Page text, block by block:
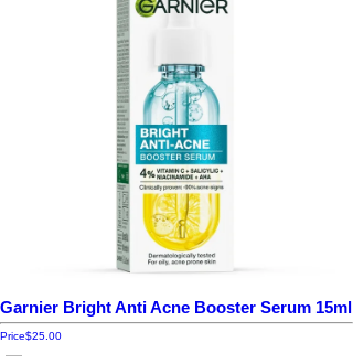
Garnier Bright Anti Acne Booster Serum 15ml
Price$25.00